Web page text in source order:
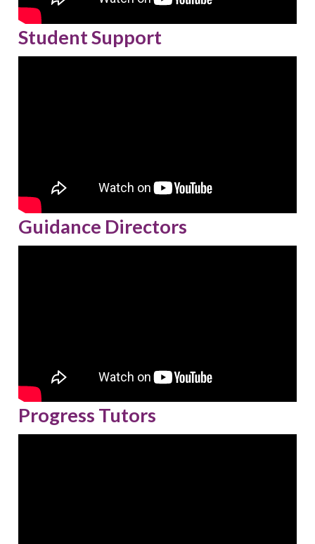
Student Support
Guidance Directors
Progress Tutors